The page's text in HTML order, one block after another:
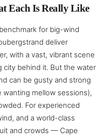
Each Is Really Like
for big-wind
deliver
with a vast, vibrant scene
city behind it. But the water
can be gusty and strong
mellow sessions),
For experienced
and a world-class
and crowds — Cape